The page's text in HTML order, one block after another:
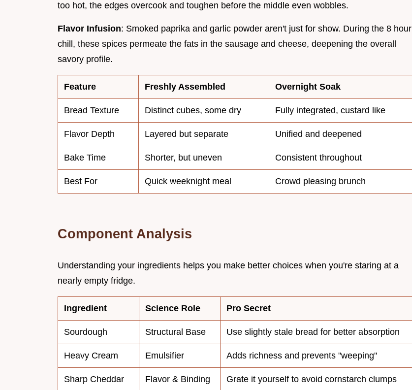
too hot, the edges overcook and toughen before the middle even wobbles.
Flavor Infusion: Smoked paprika and garlic powder aren't just for show. During the 8 hour
chill, these spices permeate the fats in the sausage and cheese, deepening the overall
savory profile.
Feature Freshly Assembled Overnight Soak
Bread Texture Distinct cubes, some dry Fully integrated, custard like
Flavor Depth Layered but separate Unified and deepened
Bake Time Shorter, but uneven Consistent throughout
Best For Quick weeknight meal Crowd pleasing brunch
Component Analysis
Understanding your ingredients helps you make better choices when you're staring at a
nearly empty fridge.
Ingredient Science Role Pro Secret
Sourdough Structural Base Use slightly stale bread for better absorption
Heavy Cream Emulsifier Adds richness and prevents "weeping"
Sharp Cheddar Flavor & Binding Grate it yourself to avoid cornstarch clumps